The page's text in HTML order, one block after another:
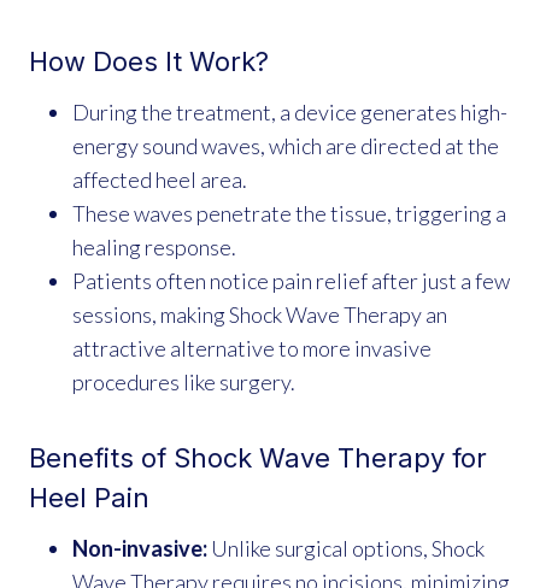
How Does It Work?
During the treatment, a device generates high-
energy sound waves, which are directed at the
affected heel area.
These waves penetrate the tissue, triggering a
healing response.
Patients often notice pain relief after just a few
sessions, making Shock Wave Therapy an
attractive alternative to more invasive
procedures like surgery.
Benefits of Shock Wave Therapy for
Heel Pain
Non-invasive: Unlike surgical options, Shock
Wave Therapy requires no incisions, minimizing